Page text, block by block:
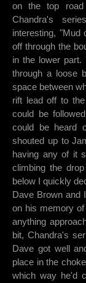
on the top
Chandra's
interesting, "Mud
off through the
in the lower
through a loose
space between
rift lead off to
could be
could be heard
shouted up to
having any of it
climbing the
below I quickly
Dave Brown and
on his memory of
anything
bit, Chandra's
Dave got well
place in the
which way he'd